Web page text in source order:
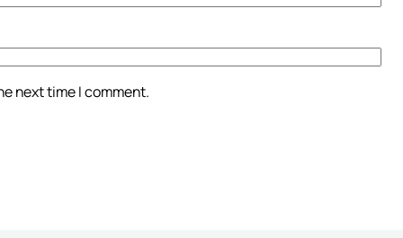
next time I comment.